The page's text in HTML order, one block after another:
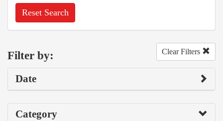
Reset Search
Filter by: Clear Filters
Date
Category